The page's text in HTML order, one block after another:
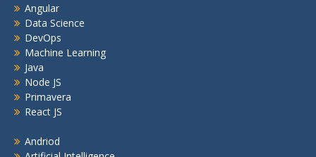
Angular
Data Science
DevOps
Machine Learning
Java
Node JS
Primavera
React JS
Andriod